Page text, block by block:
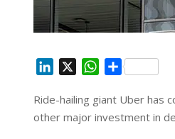
n
k
W
a
t
S
a
r
Ride-hailing giant Uber has
other major investment in